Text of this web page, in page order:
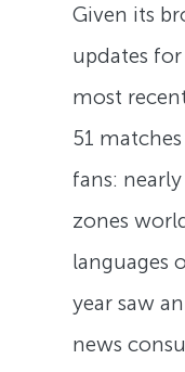
Given its
updates
most
51
fans:
zones
languages
year saw
news